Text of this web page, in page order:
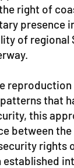
right of
presence
of regional
that
this
between
rights
established